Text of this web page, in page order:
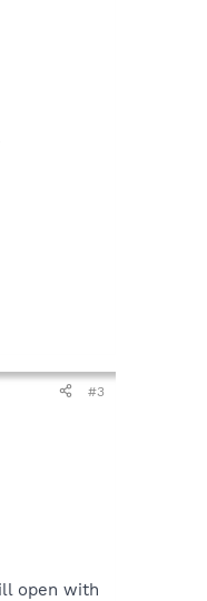
#3
open with